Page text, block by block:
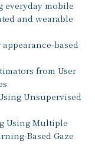
everyday mobile
and wearable
based
from User
Unsupervised
Using Multiple
Based Gaze